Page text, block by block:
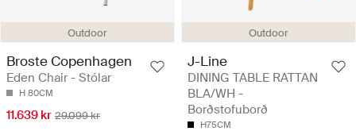
Outdoor
Broste Copenhagen
Eden Chair - Stólar
H 80CM
11.639 kr 29.099 kr
Outdoor
J-Line
DINING TABLE RATTAN
BLA/WH -
Borðstofuborð
H75CM